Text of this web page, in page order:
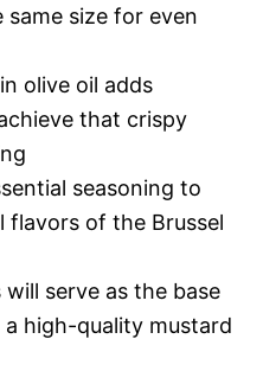
size for even
olive oil adds
that crispy
seasoning to
flavors of the Brussel
will serve as the base
high-quality mustard